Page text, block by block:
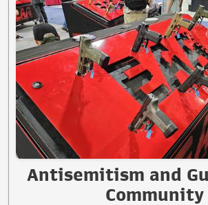
Antisemitism and
Community